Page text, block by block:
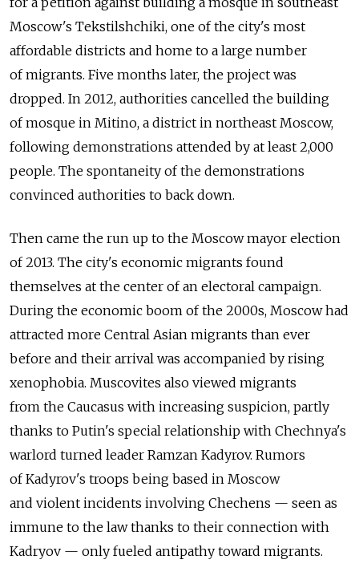
Moscow's Tekstilshchiki, one of the city's most
affordable districts and home to a large number
of migrants. Five months later, the project was
dropped. In 2012, authorities cancelled the building
of mosque in Mitino, a district in northeast Moscow,
following demonstrations attended by at least 2,000
people. The spontaneity of the demonstrations
convinced authorities to back down.
Then came the run up to the Moscow mayor election
of 2013. The city's economic migrants found
themselves at the center of an electoral campaign.
During the economic boom of the 2000s, Moscow had
attracted more Central Asian migrants than ever
before and their arrival was accompanied by rising
xenophobia. Muscovites also viewed migrants
from the Caucasus with increasing suspicion, partly
thanks to Putin's special relationship with Chechnya's
warlord turned leader Ramzan Kadyrov. Rumors
of Kadyrov's troops being based in Moscow
and violent incidents involving Chechens — seen as
immune to the law thanks to their connection with
Kadryov — only fueled antipathy toward migrants.